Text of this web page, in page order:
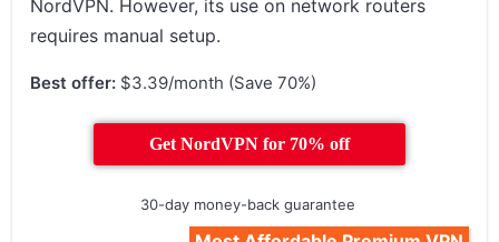
NordVPN. However, its use on network routers
requires manual setup.
Best offer: $3.39/month (Save 70%)
Get NordVPN for 70% off
30-day money-back guarantee